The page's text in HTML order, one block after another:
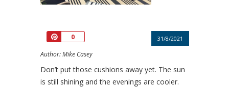
Pin0 31/8/2021
Author: Mike Casey
Don’t put those cushions away yet. The sun
is still shining and the evenings are cooler.